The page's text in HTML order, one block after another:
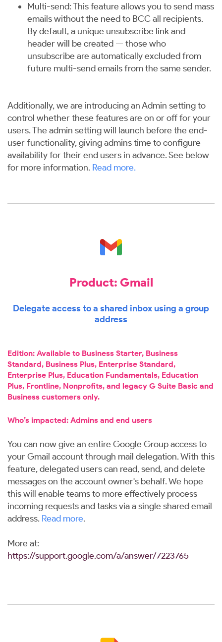
Multi-send: This feature allows you to send mass
emails without the need to BCC all recipients.
By default, a unique unsubscribe link and
header will be created — those who
unsubscribe are automatically excluded from
future multi-send emails from the same sender.
Additionally, we are introducing an Admin setting to
control whether these features are on or off for your
users. The admin setting will launch before the end-
user functionality, giving admins time to configure
availability for their end users in advance. See below
for more information. Read more.
Product: Gmail
Delegate access to a shared inbox using a group
address
Edition: Available to Business Starter, Business
Standard, Business Plus, Enterprise Standard,
Enterprise Plus, Education Fundamentals, Education
Plus, Frontline, Nonprofits, and legacy G Suite Basic and
Business customers only.
Who’s impacted: Admins and end users
You can now give an entire Google Group access to
your Gmail account through mail delegation. With this
feature, delegated users can read, send, and delete
messages on the account owner's behalf. We hope
this will enable teams to more effectively process
incoming requests and tasks via a single shared email
address. Read more.
More at:
https://support.google.com/a/answer/7223765